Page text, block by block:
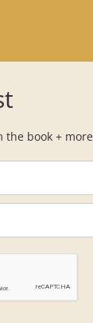
the book + more